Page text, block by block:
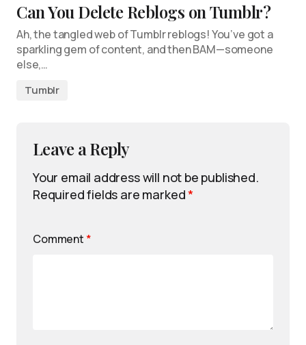
Can You Delete Reblogs on Tumblr?
Ah, the tangled web of Tumblr reblogs! You’ve got a
sparkling gem of content, and then BAM—someone
else,…
Tumblr
Leave a Reply
Your email address will not be published.
Required fields are marked*
Comment *